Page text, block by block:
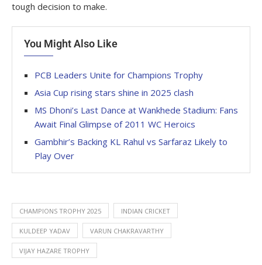
tough decision to make.
You Might Also Like
PCB Leaders Unite for Champions Trophy
Asia Cup rising stars shine in 2025 clash
MS Dhoni’s Last Dance at Wankhede Stadium: Fans
Await Final Glimpse of 2011 WC Heroics
Gambhir’s Backing KL Rahul vs Sarfaraz Likely to
Play Over
CHAMPIONS TROPHY 2025 INDIAN CRICKET
KULDEEP YADAV VARUN CHAKRAVARTHY
VIJAY HAZARE TROPHY